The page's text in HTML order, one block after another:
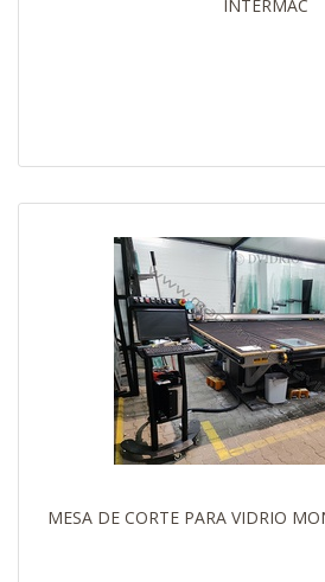
INTERMAC
MESA DE CORTE PARA VIDRIO